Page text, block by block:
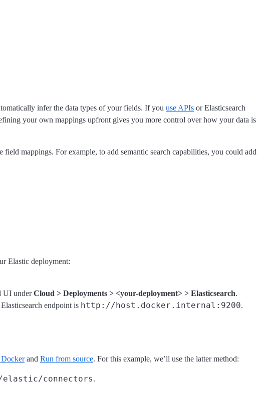
infer the data types of your fields. If you use APIs or Elasticsearch
your own mappings upfront gives you more control over how your data is
mappings. For example, to add semantic search capabilities, you could add
Elastic deployment:
UI underCloud > Deployments > <your-deployment> > Elasticsearch.
endpoint is http://host.docker.internal:9200.
and Run from source. For this example, we’ll use the latter method:
connectors.